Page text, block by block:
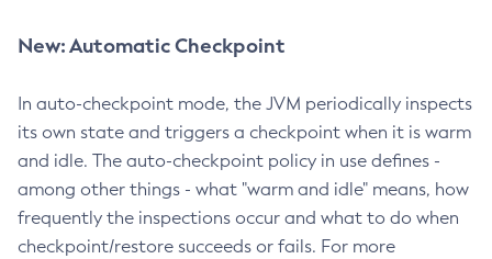
New: Automatic Checkpoint
In auto-checkpoint mode, the JVM periodically inspects
its own state and triggers a checkpoint when it is warm
and idle. The auto-checkpoint policy in use defines -
among other things - what "warm and idle" means, how
frequently the inspections occur and what to do when
checkpoint/restore succeeds or fails. For more